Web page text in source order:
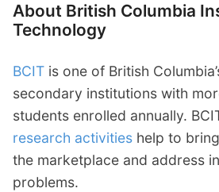
About British Columbia
Technology
BCIT is one of British
secondary institutions with
students enrolled annually.
research activities help to
the marketplace and address
problems.